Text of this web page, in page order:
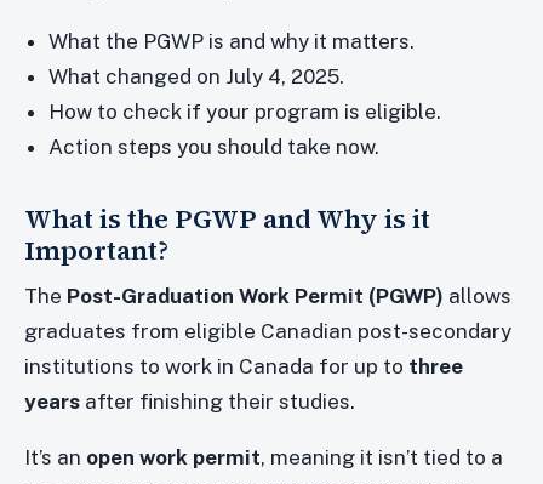
What the PGWP is and why it matters.
What changed on July 4, 2025.
How to check if your program is eligible.
Action steps you should take now.
What is the PGWP and Why is it
Important?
The Post-Graduation Work Permit (PGWP) allows
graduates from eligible Canadian post-secondary
institutions to work in Canada for up to three
years after finishing their studies.
It’s an open work permit, meaning it isn’t tied to a